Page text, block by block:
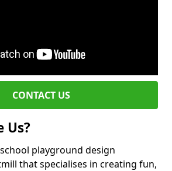
CONTACT US
Us?
playground design
that specialises in creating fun,